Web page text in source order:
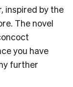
inspired by the
The novel
you have
further